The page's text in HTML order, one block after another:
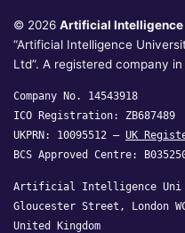
© 2026 Artificial Intelligence
“Artificial Intelligence
Ltd”. A registered company in
Company No. 14543918
ICO Registration: ZB687489
UKPRN: 10095512 — UK
BCS Approved Centre:
Artificial Intelligence Uni
Gloucester Street, London
United Kingdom